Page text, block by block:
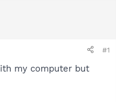
#1
my computer but